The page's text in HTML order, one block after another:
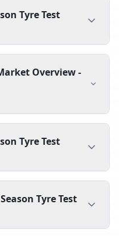
Tyre Test
Overview -
Tyre Test
Tyre Test